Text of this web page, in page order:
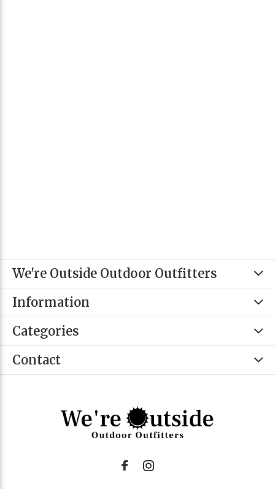
We're Outside Outdoor Outfitters
Information
Categories
Contact